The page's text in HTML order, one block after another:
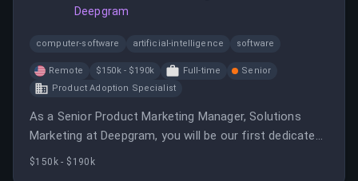
Deepgram
computer-software artificial-intelligence software
Remote $150k - $190k Full-time
Senior
Product Adoption Specialist
As a Senior Product Marketing Manager, Solutions
Marketing at Deepgram, you will be our first dedicated
solutions marketer, translating our platform into
$150k - $190k